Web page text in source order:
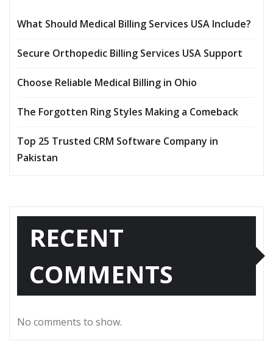
What Should Medical Billing Services USA Include?
Secure Orthopedic Billing Services USA Support
Choose Reliable Medical Billing in Ohio
The Forgotten Ring Styles Making a Comeback
Top 25 Trusted CRM Software Company in
Pakistan
RECENT
COMMENTS
No comments to show.